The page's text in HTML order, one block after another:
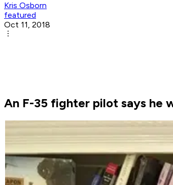
Kris Osborn
featured
Oct 11, 2018
An F-35 fighter pilot says he